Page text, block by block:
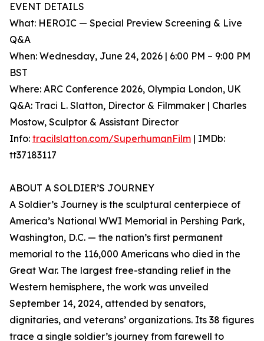
EVENT DETAILS
What: HEROIC — Special Preview Screening & Live
Q&A
When: Wednesday, June 24, 2026 | 6:00 PM – 9:00 PM
BST
Where: ARC Conference 2026, Olympia London, UK
Q&A: Traci L. Slatton, Director & Filmmaker | Charles
Mostow, Sculptor & Assistant Director
Info: tracilslatton.com/SuperhumanFilm | IMDb:
tt37183117
ABOUT A SOLDIER’S JOURNEY
A Soldier’s Journey is the sculptural centerpiece of
America’s National WWI Memorial in Pershing Park,
Washington, D.C. — the nation’s first permanent
memorial to the 116,000 Americans who died in the
Great War. The largest free-standing relief in the
Western hemisphere, the work was unveiled
September 14, 2024, attended by senators,
dignitaries, and veterans’ organizations. Its 38 figures
trace a single soldier’s journey from farewell to